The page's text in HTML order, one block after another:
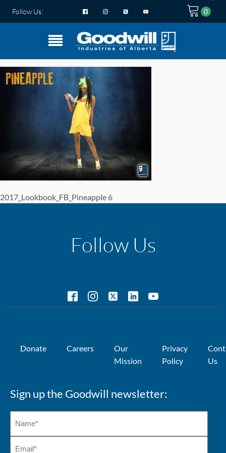
Follow Us:
2017_Lookbook_FB_Pineapple 6
Follow Us
Donate Careers
Our
Mission
Privacy
Policy
Us
Sign up the Goodwill newsletter: